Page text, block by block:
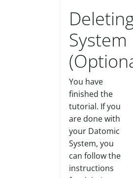
System
You have
finished the
tutorial. If you
are done with
your Datomic
System, you
can follow the
instructions